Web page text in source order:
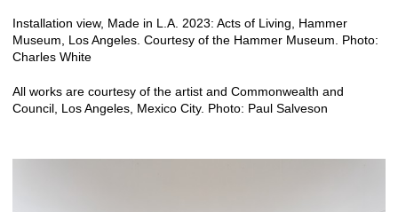
Installation view, Made in L.A. 2023: Acts of Living, Hammer
Museum, Los Angeles. Courtesy of the Hammer Museum. Photo:
Charles White
All works are courtesy of the artist and Commonwealth and
Council, Los Angeles, Mexico City. Photo: Paul Salveson